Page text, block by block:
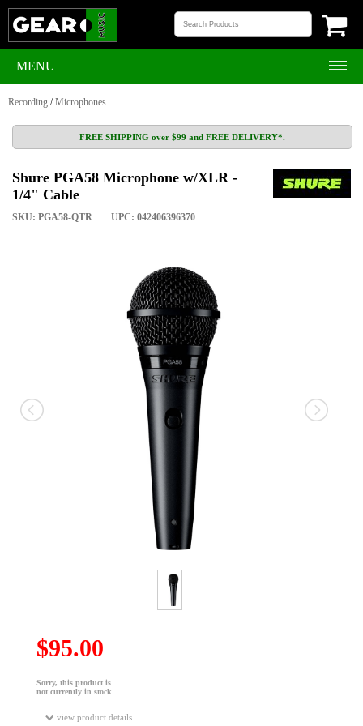
MENU
Recording /Microphones
FREE SHIPPING over $99 and FREE DELIVERY*.
Shure PGA58 Microphone w/XLR -
1/4" Cable
SKU: PGA58-QTR UPC: 042406396370
$95.00
Sorry, this product is
not currently in stock
view product details